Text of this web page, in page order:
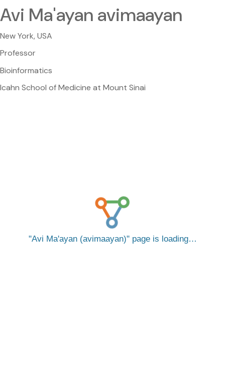
Avi Ma'ayan avimaayan
New York, USA
Professor
Bioinformatics
Icahn School of Medicine at Mount Sinai
Avi Ma'ayan (avimaayan) page is loading…